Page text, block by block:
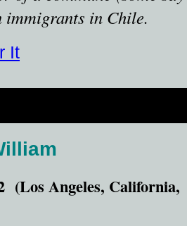
in Chile.
It
(Los Angeles, California,